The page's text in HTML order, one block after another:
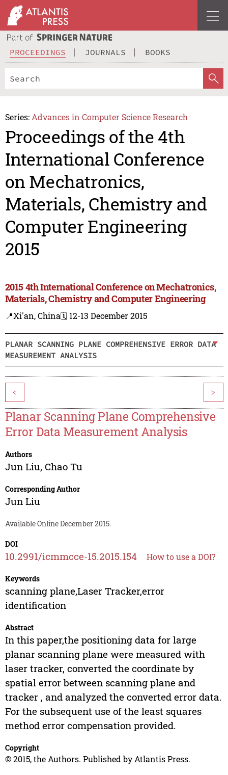
PROCEEDINGS JOURNALS BOOKS
Series: Advances in Computer Science Research
Proceedings of the 4th
International Conference
on Mechatronics,
Materials, Chemistry and
Computer Engineering
2015
2015 4th International Conference on Mechatronics,
Materials, Chemistry and Computer Engineering
📍Xi'an, China🗓️ 12-13 December 2015
PLANAR SCANNING PLANE COMPREHENSIVE ERROR DATA
MEASUREMENT ANALYSIS
< >
Planar Scanning Plane Comprehensive
Error Data Measurement Analysis
Authors
Jun Liu, Chao Tu
Corresponding Author
Jun Liu
Available Online December 2015.
DOI
10.2991/icmmcce-15.2015.154 How to use a DOI?
Keywords
scanning plane,Laser Tracker,error
identification
Abstract
In this paper,the positioning data for large
planar scanning plane were measured with
laser tracker, converted the coordinate by
spatial error between scanning plane and
tracker , and analyzed the converted error data.
For the subsequent use of the least squares
method error compensation provided.
Copyright
© 2015, the Authors. Published by Atlantis Press.